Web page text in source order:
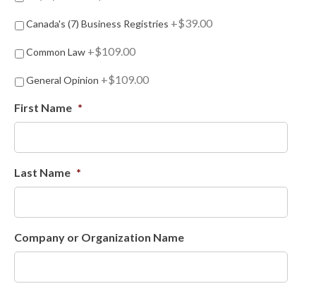
d
o
s
Canada's (7) Business Registries +$39.00
Common Law +$109.00
General Opinion +$109.00
First Name *
Last Name *
Company or Organization Name